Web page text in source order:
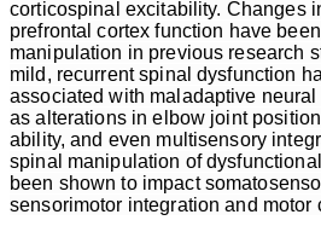
corticospinal excitability. Changes
prefrontal cortex function have
manipulation in previous research
mild, recurrent spinal dysfunction
associated with maladaptive
as alterations in elbow joint
ability, and even multisensory
spinal manipulation of
been shown to impact
sensorimotor integration and motor
reported
by
Gottlieb
(1997).
“Up
to
50%
of
individuals
will